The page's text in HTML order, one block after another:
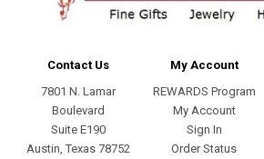
Contact Us
7801 N. Lamar
Boulevard
Suite E190
Austin, Texas 78752
My Account
REWARDS Program
My Account
Sign In
Order Status